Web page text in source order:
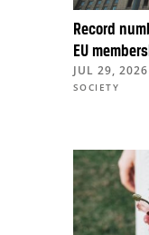
Record
EU
JUL 29, 2026
SOCIETY